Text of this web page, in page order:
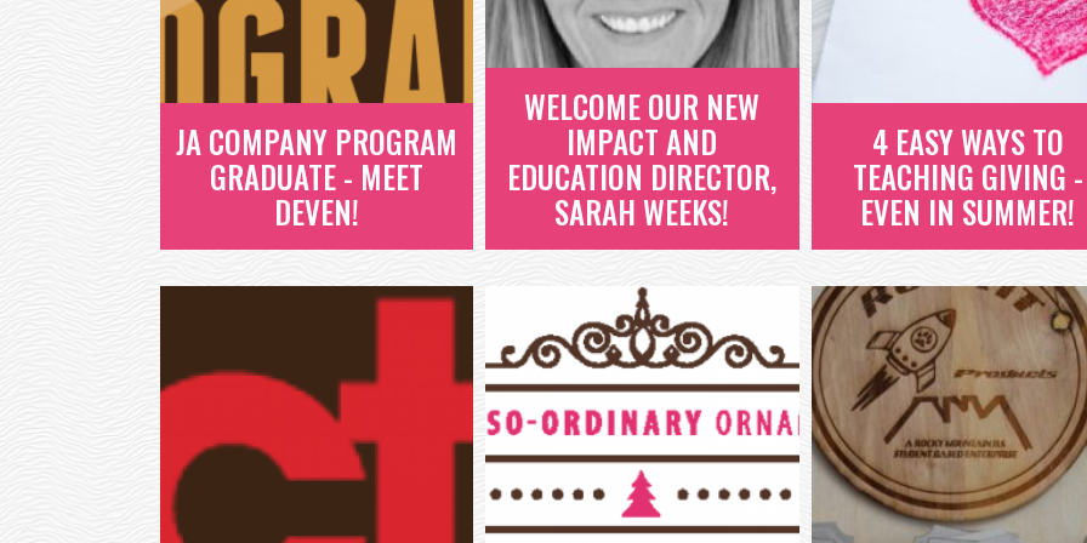
ENTREPRENEURS AND...
READ MORE
WAS A HUGE SUCCESS!
READ MORE
HOURS OF PAID...
JA COMPANY PROGRAM
GRADUATE - MEET
DEVEN!
JA COMPANY
PROGRAM
GRADUATE - MEET
DEVEN!
WELCOME OUR NEW
IMPACT AND
EDUCATION DIRECTOR,
SARAH WEEKS!
WELCOME OUR NEW
IMPACT AND
EDUCATION
DIRECTOR, SARAH
WEEKS!
WELCOME OUR NEW IMPACT AND
4 EASY WAYS TO
TEACHING GIVING -
EVEN IN SUMMER!
4 EASY WAYS TO
TEACHING GIVING -
EVEN IN SUMMER!
SUMMER TIMES IS ONE OF THE
BEST TIMES OF THE YEAR! KIDS